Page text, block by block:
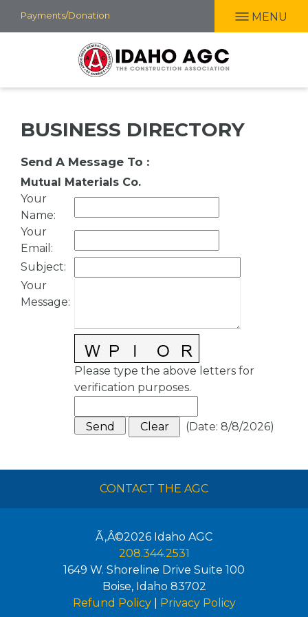
Skip
to
Payments/Donation MENU
BUSINESS DIRECTORY
Send A Message To :
Mutual Materials Co.
Your
Name:
Your
Email :
Subject:
Your
Message:
Please type the above letters for
verification purposes.
(Date: 8/8/2026)
CONTACT THE AGC
Ã‚Â©2026 Idaho AGC
208.344.2531
1649 W. Shoreline Drive Suite 100
Boise, Idaho 83702
Refund Policy| Privacy Policy